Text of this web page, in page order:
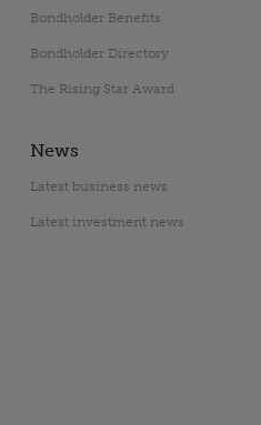
Bondholder Benefits
Bondholder Directory
The Rising Star Award
News
Latest business news
Latest investment news